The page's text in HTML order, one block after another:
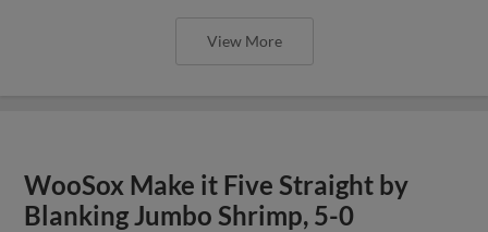
View More
WooSox Make it Five Straight by
Blanking Jumbo Shrimp, 5-0